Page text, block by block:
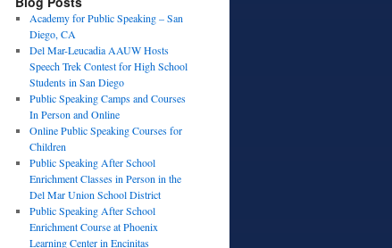
Academy for Public Speaking – San
Diego, CA
Del Mar-Leucadia AAUW Hosts
Speech Trek Contest for High School
Students in San Diego
Public Speaking Camps and Courses
In Person and Online
Online Public Speaking Courses for
Children
Public Speaking After School
Enrichment Classes in Person in the
Del Mar Union School District
Public Speaking After School
Enrichment Course at Phoenix
Learning Center in Encinitas